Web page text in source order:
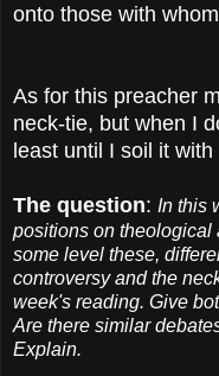
onto those with
As for this preacher
neck-tie, but when I
least until I soil it
The question: In this
positions on theological
some level these,
controversy and the
week's reading. Give
Are there similar
Explain.